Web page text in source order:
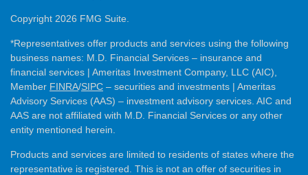
Copyright 2026 FMG Suite.
*Representatives offer products and services using the following
business names: M.D. Financial Services – insurance and
financial services | Ameritas Investment Company, LLC (AIC),
Member FINRA/SIPC – securities and investments | Ameritas
Advisory Services (AAS) – investment advisory services. AIC and
AAS are not affiliated with M.D. Financial Services or any other
entity mentioned herein.
Products and services are limited to residents of states where the
representative is registered. This is not an offer of securities in